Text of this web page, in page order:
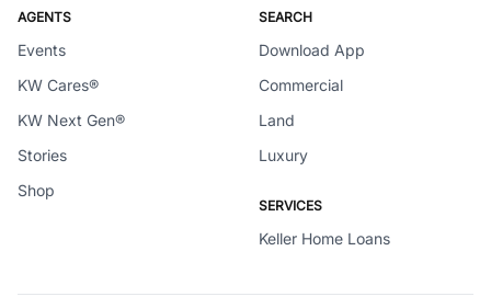
AGENTS
Events
KW Cares®
KW Next Gen®
Stories
Shop
SEARCH
Download App
Commercial
Land
Luxury
SERVICES
Keller Home Loans